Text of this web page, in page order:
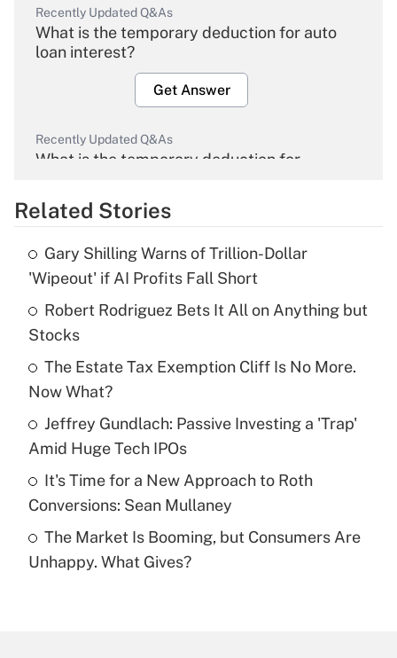
Recently Updated Q&As
What is the temporary deduction for auto
loan interest?
Get Answer
Recently Updated Q&As
What is the temporary deduction for
Get Answer
Recently Updated Q&As
What is the temporary deduction for tip
income?
Recently Updated Q&As
What is a high deductible health plan for
purposes of an HSA?
Get Answer
Are remote workers eligible for leave
under the Family and Medical Leave Act
Related Stories
Gary Shilling Warns of Trillion-Dollar
'Wipeout' if AI Profits Fall Short
Robert Rodriguez Bets It All on Anything but
Stocks
The Estate Tax Exemption Cliff Is No More.
Now What?
Jeffrey Gundlach: Passive Investing a 'Trap'
Amid Huge Tech IPOs
It's Time for a New Approach to Roth
Conversions: Sean Mullaney
The Market Is Booming, but Consumers Are
Unhappy. What Gives?